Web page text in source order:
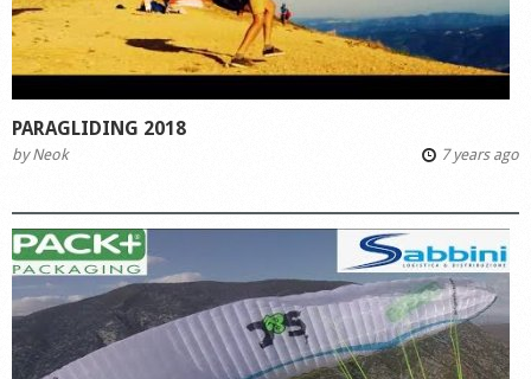
PARAGLIDING 2018
byNeok 7 years ago